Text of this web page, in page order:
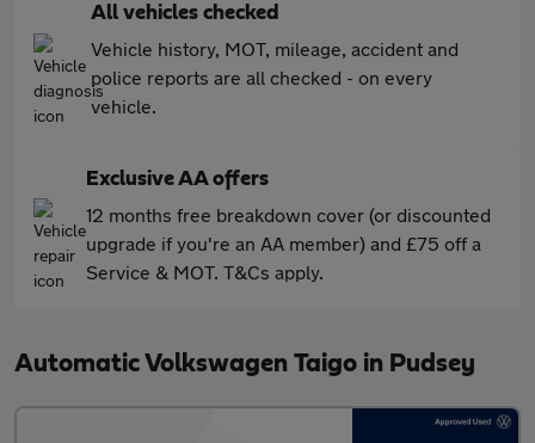
All vehicles checked
Vehicle history, MOT, mileage, accident and
police reports are all checked - on every
vehicle.
Exclusive AA offers
12 months free breakdown cover (or discounted
upgrade if you're an AA member) and £75 off a
Service & MOT. T&Cs apply.
Automatic Volkswagen Taigo in Pudsey